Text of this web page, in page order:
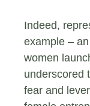
Indeed,
example –
women
underscored
fear and